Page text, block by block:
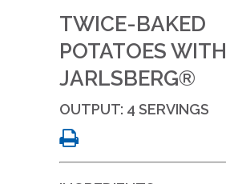
TWICE-BAKED
POTATOES WITH
JARLSBERG®
OUTPUT: 4 SERVINGS